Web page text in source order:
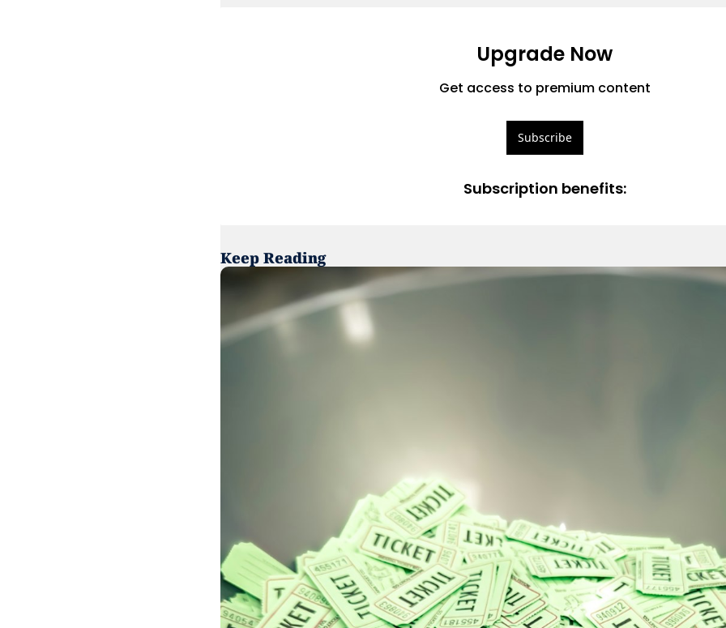
Upgrade Now
Get access to premium content
Subscribe
Subscription benefits:
Keep Reading